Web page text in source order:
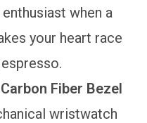
when a
your heart race
Fiber Bezel
wristwatch